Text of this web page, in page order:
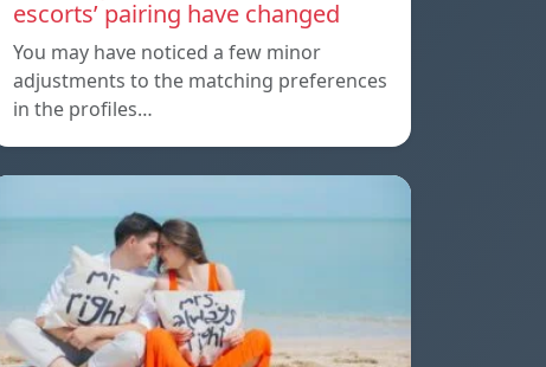
escorts’ pairing have changed
You may have noticed a few minor
adjustments to the matching preferences
in the profiles…